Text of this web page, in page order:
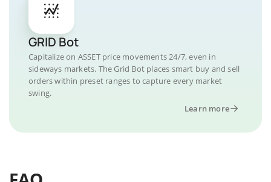
GRID Bot
Capitalize on ASSET price movements 24/7, even in
sideways markets. The Grid Bot places smart buy and sell
orders within preset ranges to capture every market
swing.
Learn more